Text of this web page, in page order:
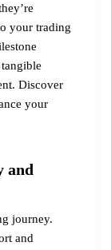
your trading
Discover
your
and
journey.
and